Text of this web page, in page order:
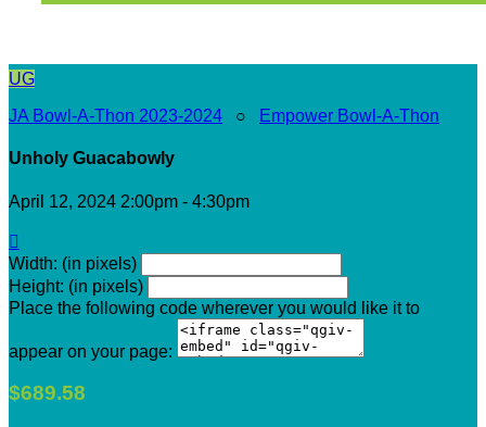
UG
JA Bowl-A-Thon 2023-2024 ○ Empower Bowl-A-Thon
Unholy Guacabowly
April 12, 2024 2:00pm - 4:30pm

Width: (in pixels)
Height: (in pixels)
Place the following code wherever you would like it to
appear on your page:
$689.58